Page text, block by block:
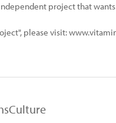
project that
please visit: